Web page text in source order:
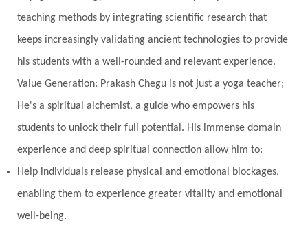
teaching methods by integrating scientific research that
keeps increasingly validating ancient technologies to provide
his students with a well-rounded and relevant experience.
Value Generation: Prakash Chegu is not just a yoga teacher;
He's a spiritual alchemist, a guide who empowers his
students to unlock their full potential. His immense domain
experience and deep spiritual connection allow him to:
Help individuals release physical and emotional blockages,
enabling them to experience greater vitality and emotional
well-being.